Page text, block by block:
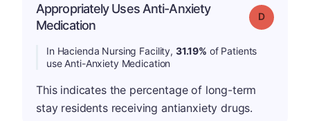
Appropriately Uses Anti-Anxiety
Medication
Grade: D
In Hacienda Nursing Facility, 31.19% of Patients
use Anti-Anxiety Medication
This indicates the percentage of long-term
stay residents receiving antianxiety drugs.